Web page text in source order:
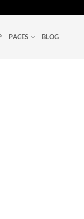
PAGES BLOG